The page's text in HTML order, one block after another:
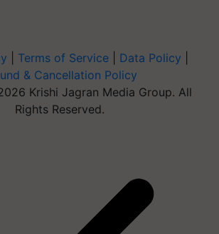
Terms of Service Data Policy
& Cancellation Policy
Krishi Jagran Media Group. All
Rights Reserved.